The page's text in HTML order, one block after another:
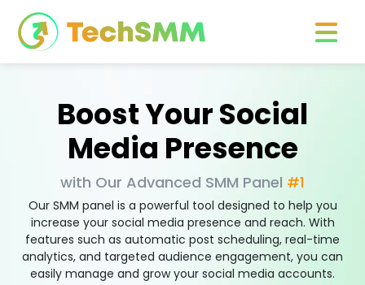
Boost Your Social
Media Presence
with Our Advanced SMM Panel #1
Our SMM panel is a powerful tool designed to help you
increase your social media presence and reach. With
features such as automatic post scheduling, real-time
analytics, and targeted audience engagement, you can
easily manage and grow your social media accounts.